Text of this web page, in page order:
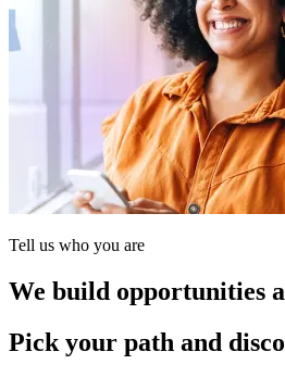
Tell us who you are
We build opportunities
Pick your path and